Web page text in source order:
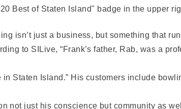
isn’t just a business, but something that
to SILive, “Frank’s father, Rab, was a
Staten Island.” His customers include
not just his conscience but community as